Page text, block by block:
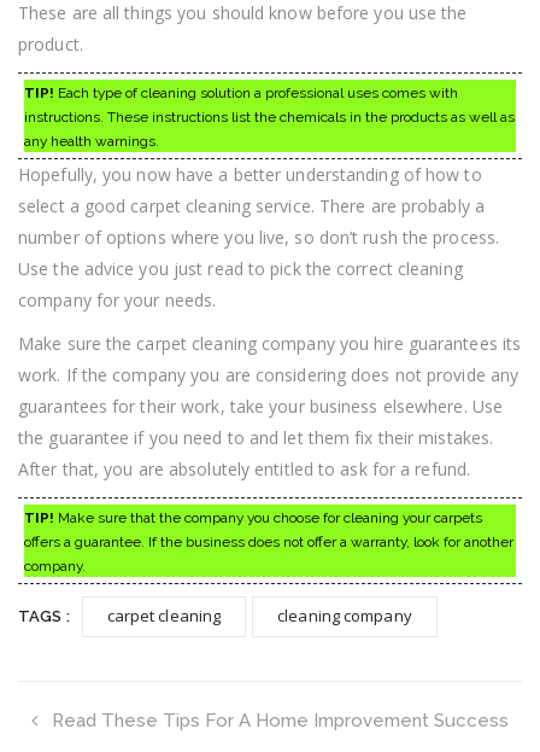
These are all things you should know before you use the
product.
TIP! Each type of cleaning solution a professional uses comes with
instructions. These instructions list the chemicals in the products as well as
any health warnings.
Hopefully, you now have a better understanding of how to
select a good carpet cleaning service. There are probably a
number of options where you live, so don’t rush the process.
Use the advice you just read to pick the correct cleaning
company for your needs.
Make sure the carpet cleaning company you hire guarantees its
work. If the company you are considering does not provide any
guarantees for their work, take your business elsewhere. Use
the guarantee if you need to and let them fix their mistakes.
After that, you are absolutely entitled to ask for a refund.
TIP! Make sure that the company you choose for cleaning your carpets
offers a guarantee. If the business does not offer a warranty, look for another
company.
TAGS : carpet cleaning cleaning company
Read These Tips For A Home Improvement Success